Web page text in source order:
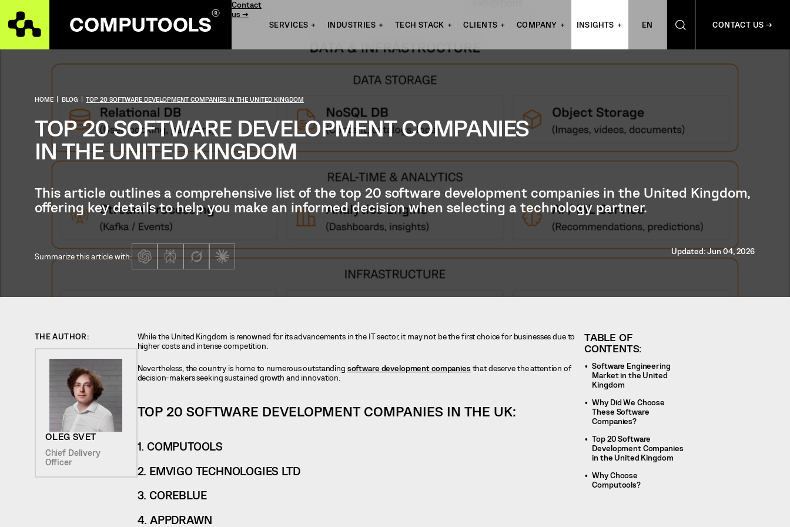
Contact
us →
SERVICES
INDUSTRIES TECH STACK CLIENTS COMPANY INSIGHTS EN CONTACT US →
HOME BLOG TOP 20 SOFTWARE DEVELOPMENT COMPANIES IN THE UNITED KINGDOM
TOP 20 SOFTWARE DEVELOPMENT COMPANIES
IN THE UNITED KINGDOM
This article outlines a comprehensive list of the top 20 software development companies in the United Kingdom,
offering key details to help you make an informed decision when selecting a technology partner.
Summarize this article with:
Updated: Jun 04, 2026
THE AUTHOR:
OLEG SVET
Chief Delivery
Officer
While the United Kingdom is renowned for its advancements in the IT sector, it may not be the first choice for businesses due to
higher costs and intense competition.
Nevertheless, the country is home to numerous outstanding software development companies that deserve the attention of
decision-makers seeking sustained growth and innovation.
TOP 20 SOFTWARE DEVELOPMENT COMPANIES IN THE UK:
1. COMPUTOOLS
2. EMVIGO TECHNOLOGIES LTD
3. COREBLUE
4. APPDRAWN
TABLE OF
CONTENTS:
Software Engineering
Market in the United
Kingdom
Why Did We Choose
These Software
Companies?
Top 20 Software
Development Companies
in the United Kingdom
Why Choose
Computools?